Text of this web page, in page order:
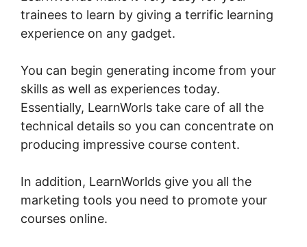
trainees to learn by giving a terrific learning
experience on any gadget.
You can begin generating income from your
skills as well as experiences today.
Essentially, LearnWorls take care of all the
technical details so you can concentrate on
producing impressive course content.
In addition, LearnWorlds give you all the
marketing tools you need to promote your
courses online.